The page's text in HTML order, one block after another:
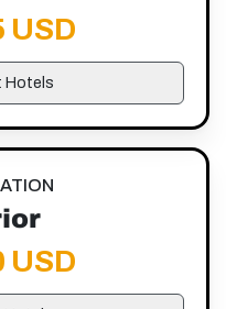
USD
Hotels
USD